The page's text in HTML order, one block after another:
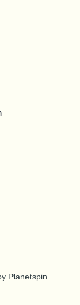
Planetspin